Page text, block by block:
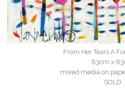
From Her Tears A
83cm x
mixed media on
SOLD